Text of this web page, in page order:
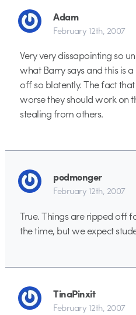
Adam
February 12th, 2007
Very very dissapointing so
what Barry says and this is
off so blatently. The fact
worse they should work on
stealing from others.
podmonger
February 12th, 2007
True. Things are ripped off
the time, but we expect
TinaPinxit
February 12th, 2007